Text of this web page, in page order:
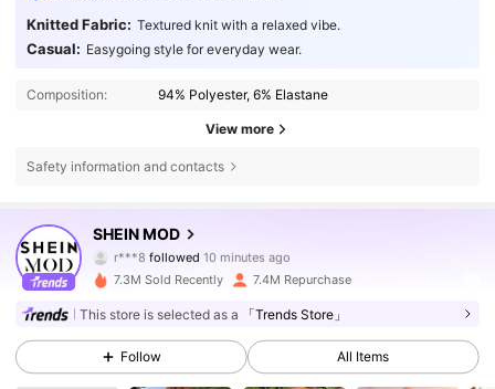
Knitted Fabric: Textured knit with a relaxed vibe.
Casual: Easygoing style for everyday wear.
Composition: 94% Polyester, 6% Elastane
View more
Safety information and contacts
SHEIN MOD
followed
s***2 is browsing
4.82
3.3M Followers
4.82 3.3M Followers
7.3M Sold Recently 7.4M Repurchase
This store is selected as a 「Trends Store」
Follow All Items